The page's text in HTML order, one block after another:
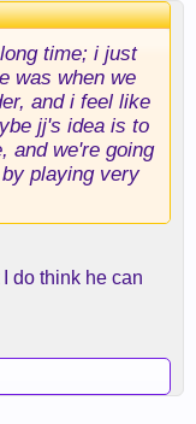
time; i just
was when we
and i feel like
jj's idea is to
and we're going
playing very
I do think he can